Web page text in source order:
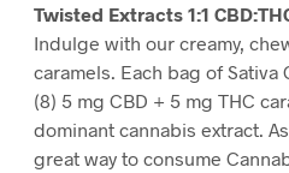
Twisted Extracts 1:1
Indulge with our creamy,
caramels. Each bag of
(8) 5 mg CBD + 5 mg THC
dominant cannabis extract.
great way to consume